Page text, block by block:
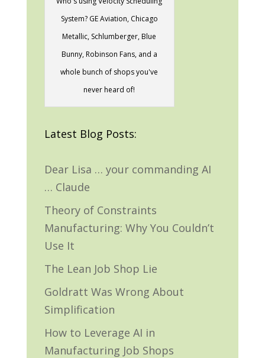
System? GE Aviation, Chicago
Metallic, Schlumberger, Blue
Bunny, Robinson Fans, and a
whole bunch of shops you've
never heard of!
Latest Blog Posts:
Dear Lisa … your commanding AI
… Claude
Theory of Constraints
Manufacturing: Why You Couldn’t
Use It
The Lean Job Shop Lie
Goldratt Was Wrong About
Simplification
How to Leverage AI in
Manufacturing Job Shops